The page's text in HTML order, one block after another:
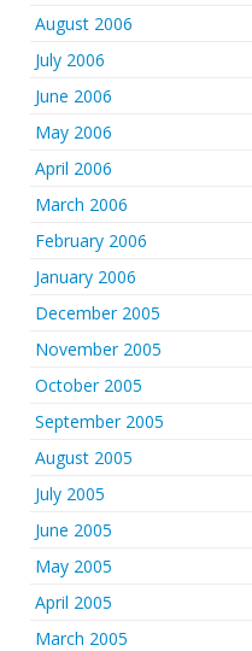
August 2006
July 2006
June 2006
May 2006
April 2006
March 2006
February 2006
January 2006
December 2005
November 2005
October 2005
September 2005
August 2005
July 2005
June 2005
May 2005
April 2005
March 2005